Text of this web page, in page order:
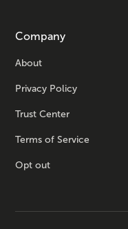
Company
About
Privacy Policy
Trust Center
Terms of Service
Opt out